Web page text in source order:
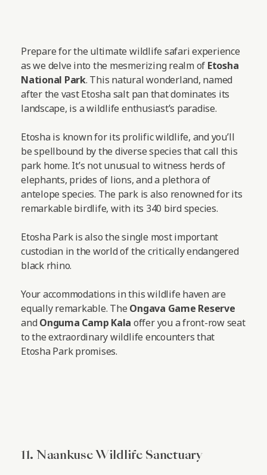
Prepare for the ultimate wildlife safari experience
as we delve into the mesmerizing realm of Etosha
National Park. This natural wonderland, named
after the vast Etosha salt pan that dominates its
landscape, is a wildlife enthusiast’s paradise.
Etosha is known for its prolific wildlife, and you’ll
be spellbound by the diverse species that call this
park home. It’s not unusual to witness herds of
elephants, prides of lions, and a plethora of
antelope species. The park is also renowned for its
remarkable birdlife, with its 340 bird species.
Etosha Park is also the single most important
custodian in the world of the critically endangered
black rhino.
Your accommodations in this wildlife haven are
equally remarkable. The Ongava Game Reserve
and Onguma Camp Kala offer you a front-row seat
to the extraordinary wildlife encounters that
Etosha Park promises.
11. Naankuse Wildlife Sanctuary